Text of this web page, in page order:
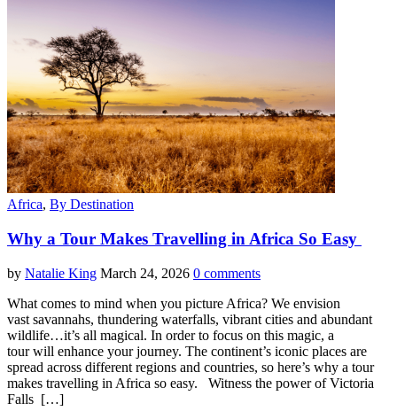
Africa, By Destination
Why a Tour Makes Travelling in Africa So Easy
by Natalie King March 24, 2026 0 comments
What comes to mind when you picture Africa? We envision
vast savannahs, thundering waterfalls, vibrant cities and abundant
wildlife…it’s all magical. In order to focus on this magic, a
tour will enhance your journey. The continent’s iconic places are
spread across different regions and countries, so here’s why a tour
makes travelling in Africa so easy. Witness the power of Victoria
Falls […]